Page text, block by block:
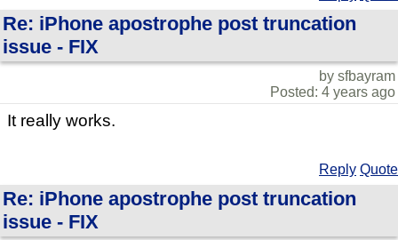
Re: iPhone apostrophe post truncation
issue - FIX
by sfbayram
Posted: 4 years ago
It really works.
Reply Quote
Re: iPhone apostrophe post truncation
issue - FIX